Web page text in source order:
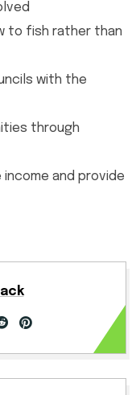
to fish rather than
with the
through
and provide